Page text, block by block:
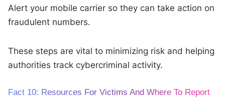
Alert your mobile carrier so they can take action on
fraudulent numbers.
These steps are vital to minimizing risk and helping
authorities track cybercriminal activity.
Fact 10: Resources For Victims And Where To Report